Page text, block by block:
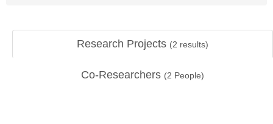
Research Projects (2 results)
Co-Researchers (2 People)